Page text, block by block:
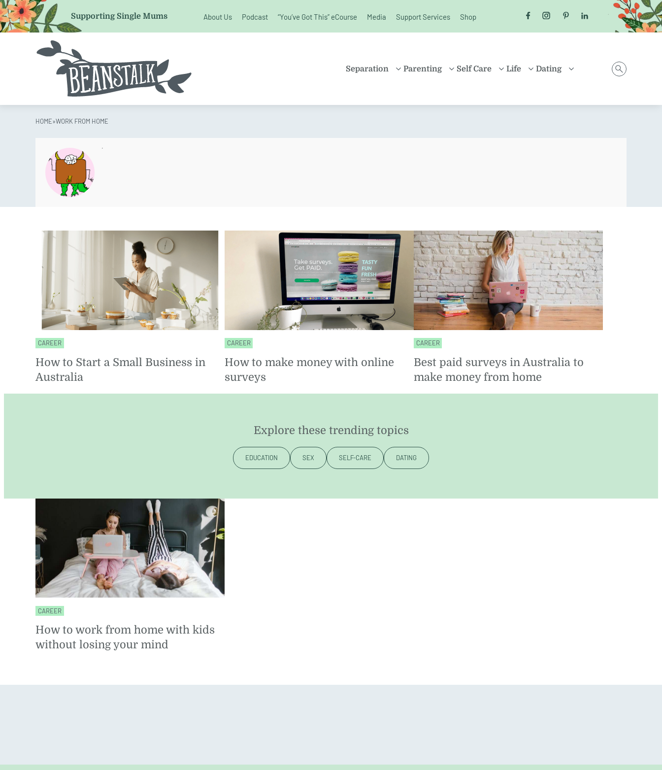
Supporting Single Mums About Us Podcast “You’ve Got This” eCourse Media Support Services Shop
Follow us on Instagram
Follow us on Pinterest
Follow us on
Separation
SETTLEMENT
Parenting
PARENTING
Self Care Life
SEASONAL
Dating
HOME»WORK FROM HOME
CAREER
How to Start a Small Business in
Australia
CAREER
How to make money with online
surveys
CAREER
Best paid surveys in Australia to
make money from home
Explore these trending topics
EDUCATION SEX SELF-CARE DATING
CAREER
How to work from home with kids
without losing your mind
Comments
This field is for validation purposes and should be left unchanged.